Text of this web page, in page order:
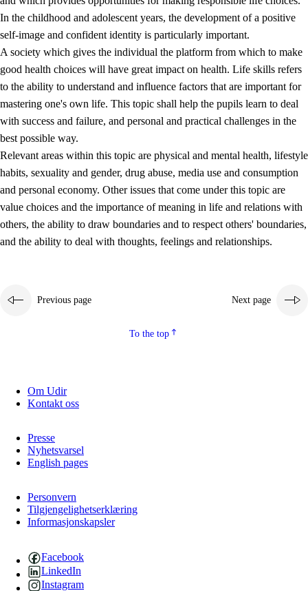
2. Principles for education and all-round development
2.1 Social learning and development
2.2 Competence in the subjects
2.3 The basic skills
2.4 Learning to learn
Interdisciplinary topics
2.5.2 Democracy and citizenship
Sustainable development
In the childhood and adolescent years, the development of a positive
self-image and confident identity is particularly important.
A society which gives the individual the platform from which to make
good health choices will have great impact on health. Life skills refers
to the ability to understand and influence factors that are important for
mastering one's own life. This topic shall help the pupils learn to deal
with success and failure, and personal and practical challenges in the
best possible way.
Relevant areas within this topic are physical and mental health, lifestyle
habits, sexuality and gender, drug abuse, media use and consumption
and personal economy. Other issues that come under this topic are
value choices and the importance of meaning in life and relations with
others, the ability to draw boundaries and to respect others' boundaries,
and the ability to deal with thoughts, feelings and relationships.
Previous page Next page
To the top
Om Udir
Kontakt oss
Presse
Nyhetsvarsel
English pages
Personvern
Tilgjengelighetserklæring
Informasjonskapsler
Facebook
LinkedIn
Instagram